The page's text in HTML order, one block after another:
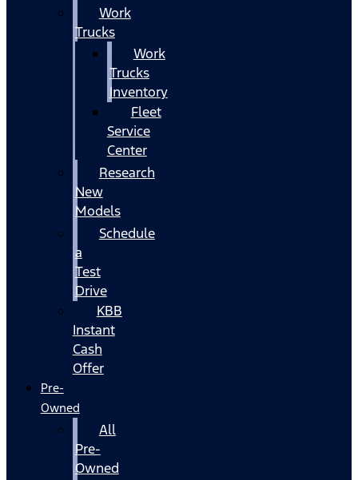
Work
Trucks
Work
Trucks
Inventory
Fleet
Service
Center
Research
New
Models
Schedule
a
Test
Drive
KBB
Instant
Cash
Offer
Pre-
Owned
All
Pre-
Owned